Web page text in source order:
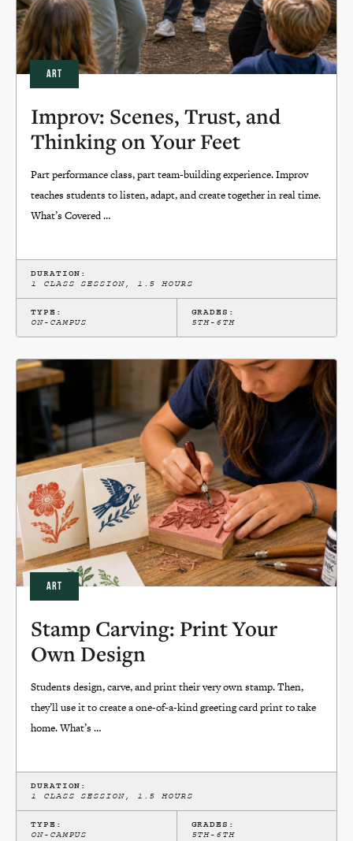
ART
Improv: Scenes, Trust, and
Thinking on Your Feet
Part performance class, part team-building experience. Improv
teaches students to listen, adapt, and create together in real time.
What’s Covered …
DURATION:
1 CLASS SESSION, 1.5 HOURS
TYPE:
ON-CAMPUS
GRADES:
5TH-6TH
ART
Stamp Carving: Print Your
Own Design
Students design, carve, and print their very own stamp. Then,
they’ll use it to create a one-of-a-kind greeting card print to take
home. What’s …
DURATION:
1 CLASS SESSION, 1.5 HOURS
TYPE:
ON-CAMPUS
GRADES:
5TH-6TH